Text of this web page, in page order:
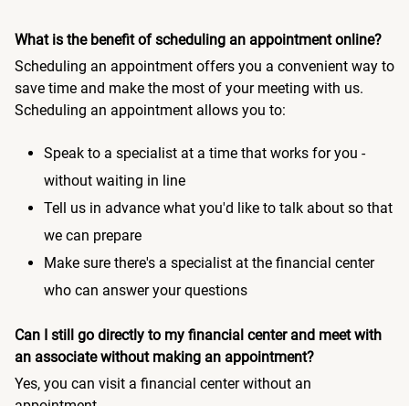
What is the benefit of scheduling an appointment online?
Scheduling an appointment offers you a convenient way to
save time and make the most of your meeting with us.
Scheduling an appointment allows you to:
Speak to a specialist at a time that works for you -
without waiting in line
Tell us in advance what you'd like to talk about so that
we can prepare
Make sure there's a specialist at the financial center
who can answer your questions
Can I still go directly to my financial center and meet with
an associate without making an appointment?
Yes, you can visit a financial center without an